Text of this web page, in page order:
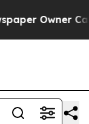
Owner Calls